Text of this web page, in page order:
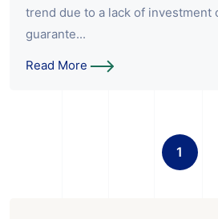
trend due to a lack of
guarante...
Read More
1